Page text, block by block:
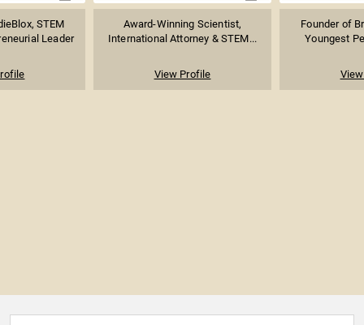
STEM
Leader
Award-Winning Scientist,
International Attorney & STEM...
View Profile
Founder of
Youngest